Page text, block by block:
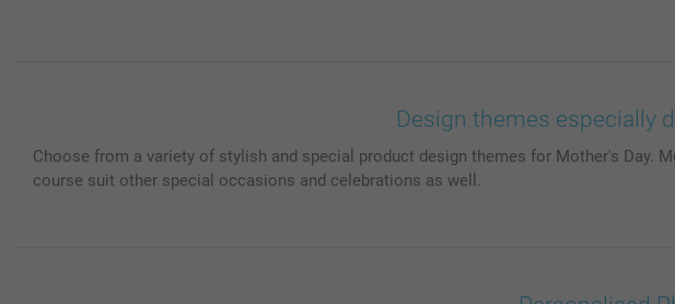
Design themes especially
Choose from a variety of stylish and special product design themes for Mother's Day.
course suit other special occasions and celebrations as well.